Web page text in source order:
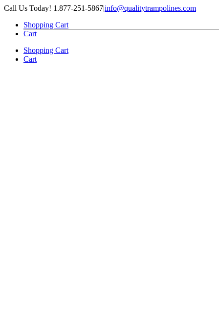
Skip
content
Call Us Today! 1.877-251-5867|info@qualitytrampolines.com
Shopping Cart
Cart
Shopping Cart
Cart